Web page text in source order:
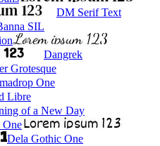
DM Serif Text
SIL
Dangrek
Grotesque
One
Libre
of a New Day
One
Dela Gothic One